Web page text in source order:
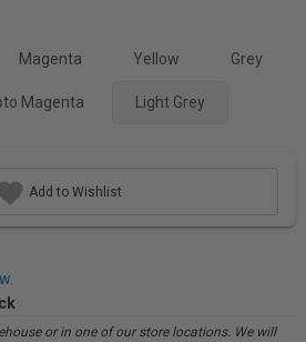
Magenta Yellow Grey
Magenta Light Grey
Add to Wishlist
or in one of our store locations. We will